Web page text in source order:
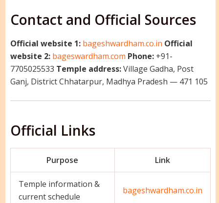
Contact and Official Sources
Official website 1: bageshwardham.co.in Official
website 2: bageswardham.com Phone:+91-
7705025533 Temple address:Village Gadha, Post
Ganj, District Chhatarpur, Madhya Pradesh — 471 105
Official Links
Purpose Link
Temple information &
current schedule
bageshwardham.co.in